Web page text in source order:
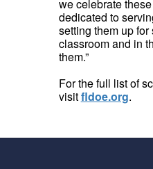
we celebrate
dedicated to
setting them up
classroom and in
them.”
For the full list of
visitfldoe.org.